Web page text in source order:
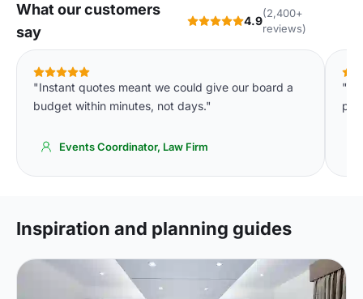
What our customers
say
4.9
(2,400+
reviews)
"Instant quotes meant we could give our board a
budget within minutes, not days."
Events Coordinator, Law Firm
Inspiration and planning guides